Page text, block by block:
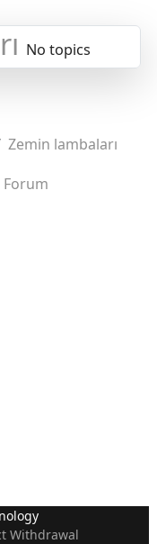
No topics
Zemin lambaları
Forum
Withdrawal